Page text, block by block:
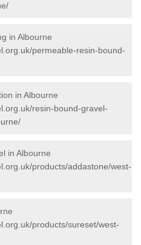
in Albourne
permeable-resin-bound-
in Albourne
resin-bound-gravel-
in Albourne
products/addastone/west-
products/sureset/west-